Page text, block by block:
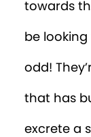
towards
be
odd!
that has
excrete a